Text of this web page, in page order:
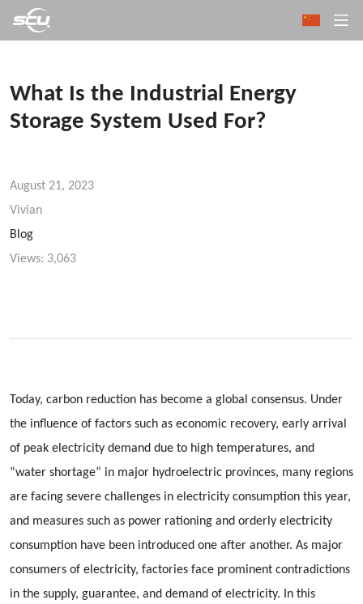
What Is the Industrial Energy
Storage System Used For?
August 21, 2023
Vivian
Blog
Views: 3,063
Today, carbon reduction has become a global consensus. Under
the influence of factors such as economic recovery, early arrival
of peak electricity demand due to high temperatures, and
“water shortage” in major hydroelectric provinces, many regions
are facing severe challenges in electricity consumption this year,
and measures such as power rationing and orderly electricity
consumption have been introduced one after another. As major
consumers of electricity, factories face prominent contradictions
in the supply, guarantee, and demand of electricity. In this